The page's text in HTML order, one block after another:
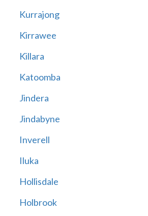
Kurrajong
Kirrawee
Killara
Katoomba
Jindera
Jindabyne
Inverell
Iluka
Hollisdale
Holbrook